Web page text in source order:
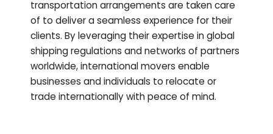
transportation arrangements are taken care
of to deliver a seamless experience for their
clients. By leveraging their expertise in global
shipping regulations and networks of partners
worldwide, international movers enable
businesses and individuals to relocate or
trade internationally with peace of mind.